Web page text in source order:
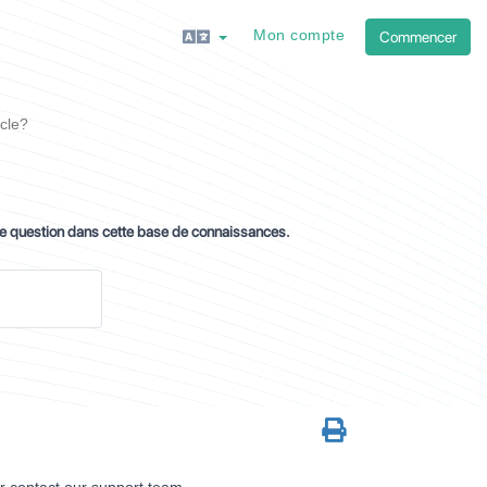
Mon compte Commencer
question dans cette base de connaissances.